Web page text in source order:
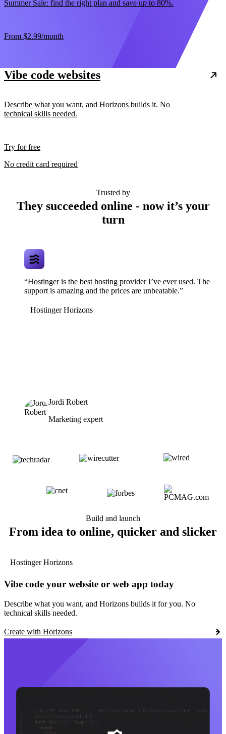
Summer Sale: find the right plan and save up to 80%.
From $2.99/month
Vibe code websites
Describe what you want, and Horizons builds it. No
technical skills needed.
Try for free
No credit card required
Trusted by
They succeeded online - now it’s your
turn
“Hostinger is the best hosting provider I’ve ever used. The
support is amazing and the prices are unbeatable.”
Hostinger Horizons
Jordi Robert
Marketing expert
Build and launch
From idea to online, quicker and slicker
Hostinger Horizons
Vibe code your website or web app today
Describe what you want, and Horizons builds it for you. No
technical skills needed.
Create with Horizons